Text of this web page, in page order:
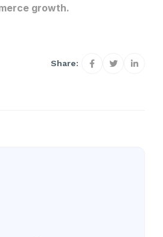
growth.
Share: